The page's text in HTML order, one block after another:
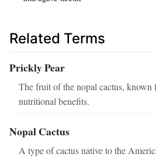
Related Terms
Prickly Pear
The fruit of the nopal cactus, known
nutritional benefits.
Nopal Cactus
A type of cactus native to the